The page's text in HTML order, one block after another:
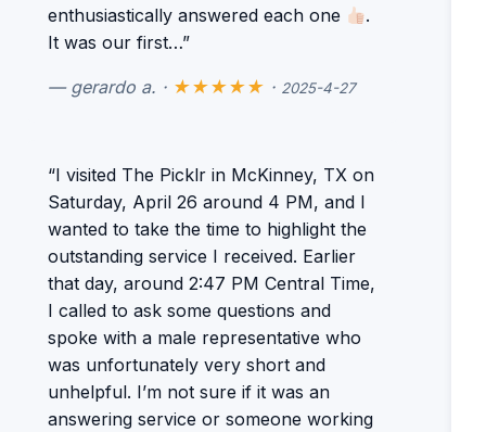
enthusiastically answered each one
.
It was our first…”
— gerardo a. · ★★★★★ · 2025-4-27
“I visited The Picklr in McKinney, TX on
Saturday, April 26 around 4 PM, and I
wanted to take the time to highlight the
outstanding service I received. Earlier
that day, around 2:47 PM Central Time,
I called to ask some questions and
spoke with a male representative who
was unfortunately very short and
unhelpful. I’m not sure if it was an
answering service or someone working